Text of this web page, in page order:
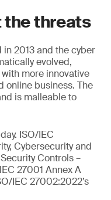
the threats
2013 and the cyber
evolved,
more innovative
online business. The
is malleable to
ISO/IEC
Cybersecurity and
Controls –
27001 Annex A
IEC 27002:2022’s